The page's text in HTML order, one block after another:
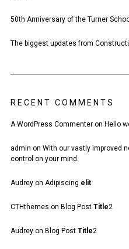
50th Anniversary of the Turner
The biggest updates from
RECENT COMMENTS
A WordPress Commenteron Hello
admin on With our vastly improved
control on your mind.
Audreyon Adipiscing elit
CTHthemes on Blog Post Title2
Audreyon Blog Post Title2